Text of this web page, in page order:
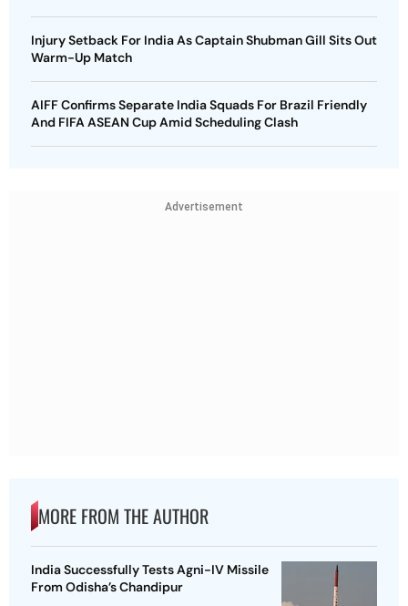
Injury Setback For India As Captain Shubman Gill Sits Out
Warm-Up Match
AIFF Confirms Separate India Squads For Brazil Friendly
And FIFA ASEAN Cup Amid Scheduling Clash
Advertisement
MORE FROM THE AUTHOR
India Successfully Tests Agni-IV Missile
From Odisha’s Chandipur